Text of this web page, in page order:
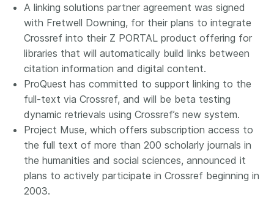
A linking solutions partner agreement was signed
with Fretwell Downing, for their plans to integrate
Crossref into their Z PORTAL product offering for
libraries that will automatically build links between
citation information and digital content.
ProQuest has committed to support linking to the
full-text via Crossref, and will be beta testing
dynamic retrievals using Crossref’s new system.
Project Muse, which offers subscription access to
the full text of more than 200 scholarly journals in
the humanities and social sciences, announced it
plans to actively participate in Crossref beginning in
2003.